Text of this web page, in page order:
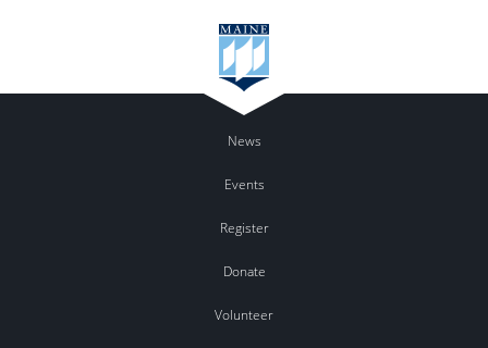
News
Events
Register
Donate
Volunteer